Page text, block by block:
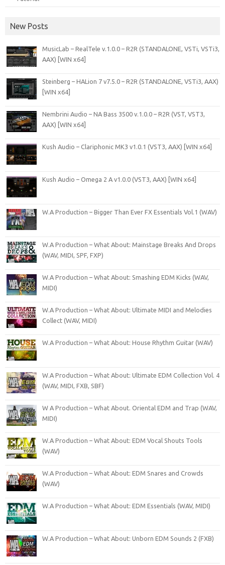
New Posts
MusicLab – RealTele v.1.0.0 – R2R (STANDALONE, VSTi, VSTi3,
AAX) [WIN x64]
Steinberg – HALion 7 v7.5.0 – R2R (STANDALONE, VSTi3, AAX)
[WIN x64]
Nembrini Audio – NA Bass 3500 v.1.0.0 – R2R (VST, VST3,
AAX) [WIN x64]
Kush Audio – Clariphonic MK3 v1.0.1 (VST3, AAX) [WIN x64]
Kush Audio – Omega 2 A v1.0.0 (VST3, AAX) [WIN x64]
W.A Production – Bigger Than Ever FX Essentials Vol.1 (WAV)
W.A Production – What About: Mainstage Breaks And Drops
(WAV, MIDI, SPF, FXP)
W.A Production – What About: Smashing EDM Kicks (WAV,
MIDI)
W.A Production – What About: Ultimate MIDI and Melodies
Collect (WAV, MIDI)
W.A Production – What About: House Rhythm Guitar (WAV)
W.A Production – What About: Ultimate EDM Collection Vol. 4
(WAV, MIDI, FXB, SBF)
W A Production – What About. Oriental EDM and Trap (WAV,
MIDI)
W.A Production – What About: EDM Vocal Shouts Tools
(WAV)
W.A Production – What About: EDM Snares and Crowds
(WAV)
W.A Production – What About: EDM Essentials (WAV, MIDI)
W.A Production – What About: Unborn EDM Sounds 2 (FXB)